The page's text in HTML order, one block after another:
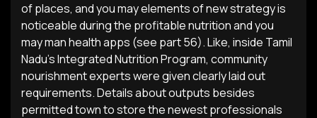
of places, and you may elements of new strategy is
noticeable during the profitable nutrition and you
may man health apps (see part 56). Like, inside Tamil
Nadu’s Integrated Nutrition Program, community
nourishment experts were given clearly laid out
requirements. Details about outputs besides
permitted town to store the newest professionals